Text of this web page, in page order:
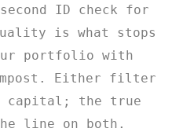
ID check for
is what stops
portfolio with
Either filter
capital; the true
line on both.